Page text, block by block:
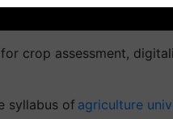
crop assessment,
syllabus of agriculture